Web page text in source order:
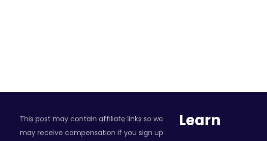
This post may contain affiliate links so we
may receive compensation if you sign up
Learn